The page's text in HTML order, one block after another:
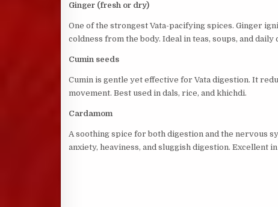
Ginger (fresh or dry)
One of the strongest Vata-pacifying spices. Ginger
coldness from the body. Ideal in teas, soups, and daily
Cumin seeds
Cumin is gentle yet effective for Vata digestion. It
movement. Best used in dals, rice, and khichdi.
Cardamom
A soothing spice for both digestion and the nervous
anxiety, heaviness, and sluggish digestion. Excellent